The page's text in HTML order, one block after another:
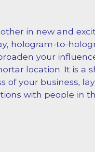
in new and
hologram-to-
your
location. It is a
of your business,
with people in